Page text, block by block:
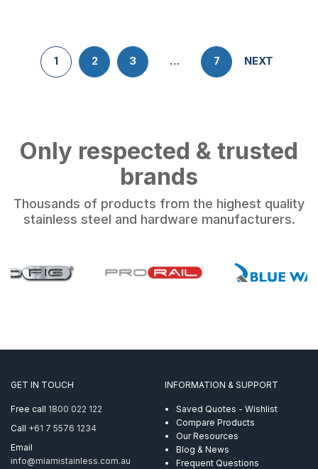
1 2 3 … 7 NEXT
Only respected & trusted
brands
Thousands of products from the highest quality
stainless steel and hardware manufacturers.
GET IN TOUCH
Free call 1800 022 122
Call +61 7 5576 1234
Email
info@miamistainless.com.au
INFORMATION & SUPPORT
Saved Quotes - Wishlist
Compare Products
Our Resources
Blog & News
Frequent Questions